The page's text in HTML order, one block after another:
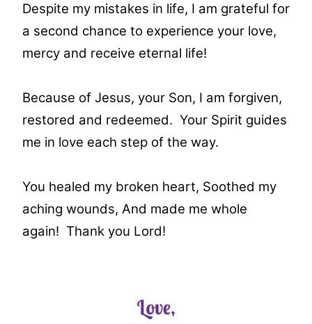
Despite my mistakes in life, I am grateful for
a second chance to experience your love,
mercy and receive eternal life!
Because of Jesus, your Son, I am forgiven,
restored and redeemed. Your Spirit guides
me in love each step of the way.
You healed my broken heart, Soothed my
aching wounds, And made me whole
again! Thank you Lord!